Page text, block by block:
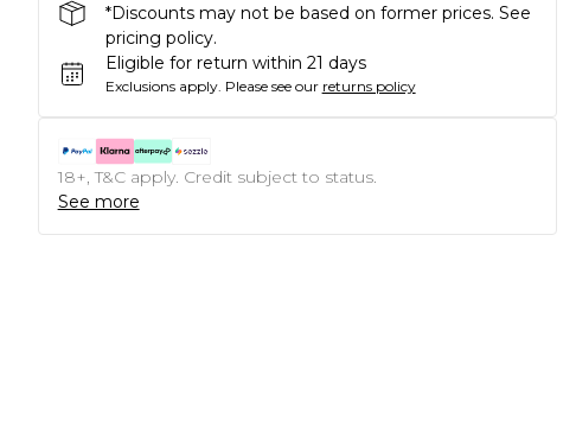
*Discounts may not be based on former prices. See
pricing policy.
Eligible for return within 21 days
Exclusions apply. Please see our returns policy
18+, T&C apply. Credit subject to status.
See more